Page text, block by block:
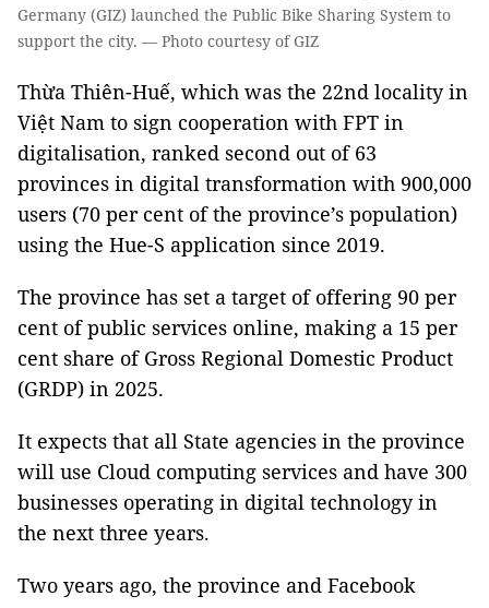
Germany (GIZ) launched the Public Bike Sharing System to
support the city. — Photo courtesy of GIZ
Thừa Thiên-Huế, which was the 22nd locality in
Việt Nam to sign cooperation with FPT in
digitalisation, ranked second out of 63
provinces in digital transformation with 900,000
users (70 per cent of the province’s population)
using the Hue-S application since 2019.
The province has set a target of offering 90 per
cent of public services online, making a 15 per
cent share of Gross Regional Domestic Product
(GRDP) in 2025.
It expects that all State agencies in the province
will use Cloud computing services and have 300
businesses operating in digital technology in
the next three years.
Two years ago, the province and Facebook